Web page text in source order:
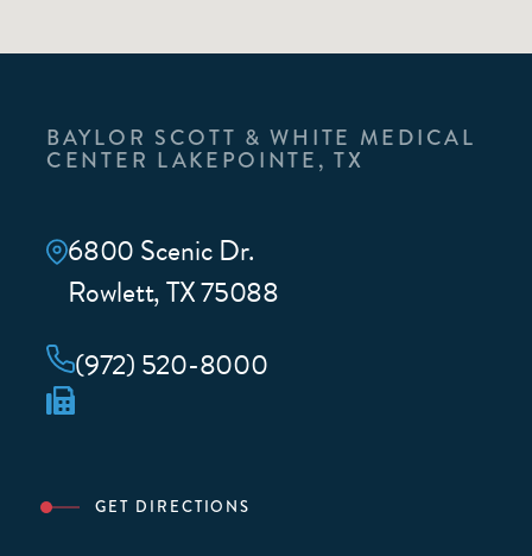
BAYLOR SCOTT & WHITE MEDICAL
CENTER LAKEPOINTE, TX
6800 Scenic Dr.
Rowlett, TX 75088
(972) 520-8000
GET DIRECTIONS